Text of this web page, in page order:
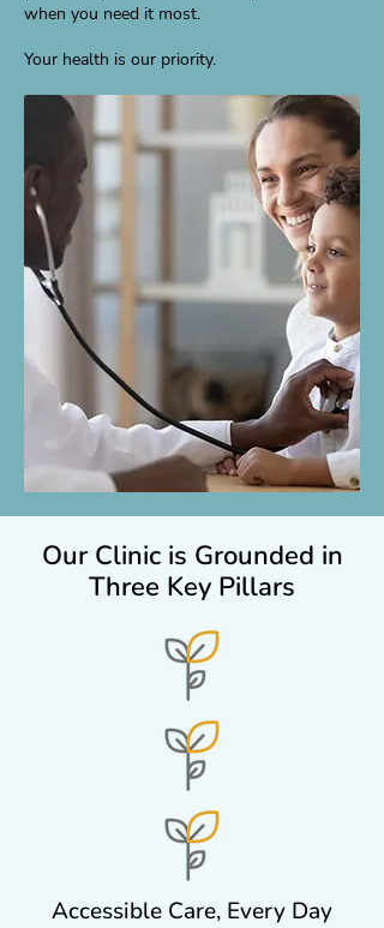
when you need it most.
Your health is our priority.
Our Clinic is Grounded in
Three Key Pillars
Accessible Care, Every Day